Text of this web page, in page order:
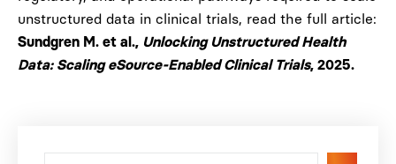
unstructured data in clinical trials, read the full article:
Sundgren M. et al., Unlocking Unstructured Health
Data: Scaling eSource-Enabled Clinical Trials, 2025.